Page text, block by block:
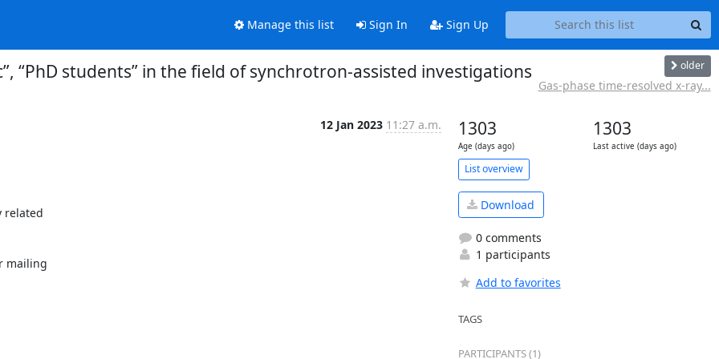
Manage this list Sign In Sign Up
“PhD students” in the field of synchrotron-assisted investigations older
Gas-phase time-resolved x-ray...
12 Jan 2023 11:27 a.m.
related
mailing
1303
Age (days ago)
1303
Last active (days ago)
List overview
Download
0 comments
1 participants
Add to favorites
TAGS
PARTICIPANTS (1)